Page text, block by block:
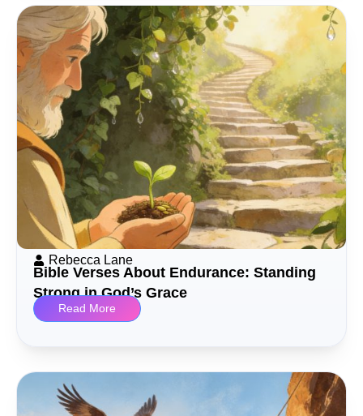
Rebecca Lane
Bible Verses About Endurance: Standing
Strong in God’s Grace
Read More